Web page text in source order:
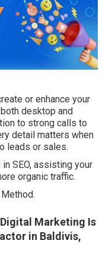
or enhance your
desktop and
to strong calls to
detail matters when
leads or sales.
SEO, assisting your
organic traffic.
Marketing Is
in Baldivis,